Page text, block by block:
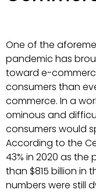
One of the
pandemic has
toward e-
consumers than
commerce. In a
ominous and
consumers would
According to the
43% in 2020 as
than $815 billion in
numbers were still